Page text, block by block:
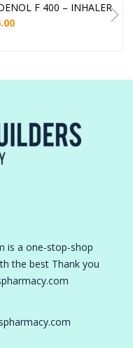
F 400 – INHALER
is a one-stop-shop
the best Thank you